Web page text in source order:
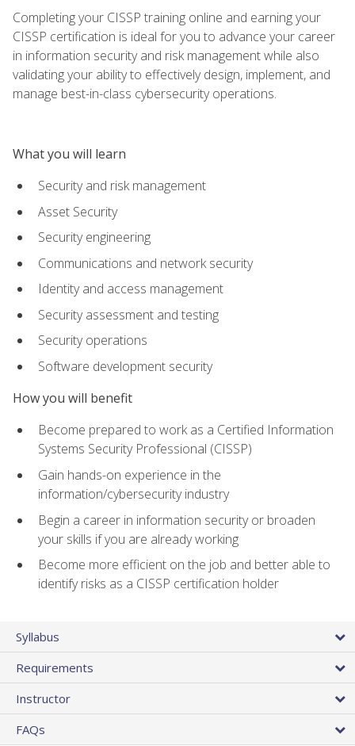
Completing your CISSP training online and earning your
CISSP certification is ideal for you to advance your career
in information security and risk management while also
validating your ability to effectively design, implement, and
manage best-in-class cybersecurity operations.
What you will learn
Security and risk management
Asset Security
Security engineering
Communications and network security
Identity and access management
Security assessment and testing
Security operations
Software development security
How you will benefit
Become prepared to work as a Certified Information
Systems Security Professional (CISSP)
Gain hands-on experience in the
information/cybersecurity industry
Begin a career in information security or broaden
your skills if you are already working
Become more efficient on the job and better able to
identify risks as a CISSP certification holder
Syllabus
Requirements
Instructor
FAQs